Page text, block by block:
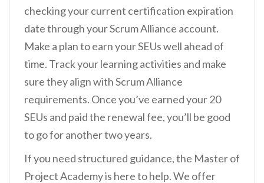
checking your current certification expiration
date through your Scrum Alliance account.
Make a plan to earn your SEUs well ahead of
time. Track your learning activities and make
sure they align with Scrum Alliance
requirements. Once you’ve earned your 20
SEUs and paid the renewal fee, you’ll be good
to go for another two years.
If you need structured guidance, the Master of
Project Academy is here to help. We offer